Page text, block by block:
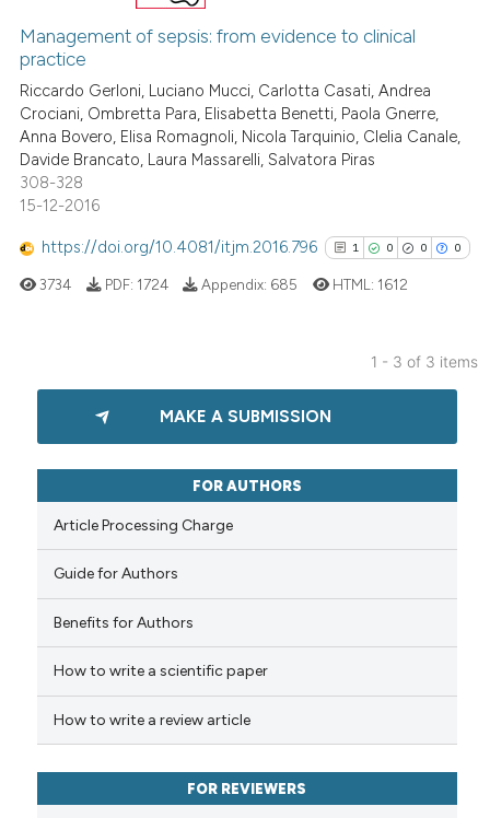
describing whether
mentions, or contrasts
claim, and a label
in which section the
was made.
0
0
Supporting
Contrasting
cited atscite.ai
Scite shows how a scientific
classification describing
citation was made.
Management of sepsis: from evidence to clinical
practice
Riccardo Gerloni, Luciano Mucci, Carlotta Casati, Andrea
Crociani, Ombretta Para, Elisabetta Benetti, Paola Gnerre,
Anna Bovero, Elisa Romagnoli, Nicola Tarquinio, Clelia Canale,
Davide Brancato, Laura Massarelli, Salvatora Piras
308-328
15-12-2016
https://doi.org/10.4081/itjm.2016.796 1 0 0 0
1
0
0
Citing Publications
Mentioning
See how this article has been
has been cited by providing the
it supports, mentions, or
3734 PDF: 1724 Appendix: 685 HTML: 1612
1 - 3 of 3 items
MAKE A SUBMISSION
FOR AUTHORS
Article Processing Charge
Guide for Authors
Benefits for Authors
How to write a scientific paper
How to write a review article
FOR REVIEWERS